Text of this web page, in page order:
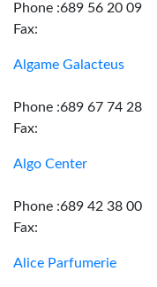
Phone :689 56 20 09
Fax:
Algame Galacteus
Phone :689 67 74 28
Fax:
Algo Center
Phone :689 42 38 00
Fax:
Alice Parfumerie